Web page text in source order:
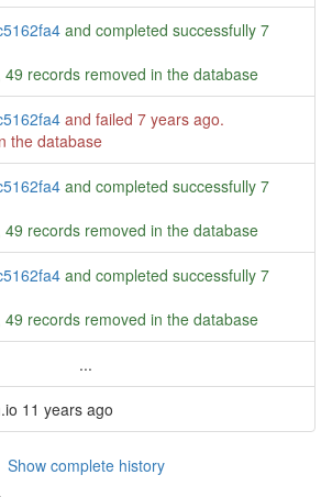
and completed successfully 7
records removed in the database
and failed 7 years ago.
the database
and completed successfully 7
records removed in the database
and completed successfully 7
records removed in the database
...
11 years ago
Show complete history